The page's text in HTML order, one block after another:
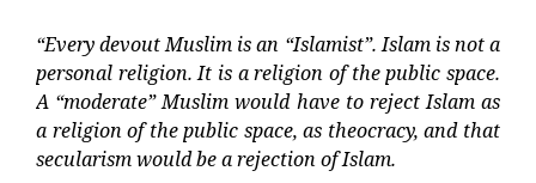
“Every devout Muslim is an “Islamist”. Islam is not a
personal religion. It is a religion of the public space.
A “moderate” Muslim would have to reject Islam as
a religion of the public space, as theocracy, and that
secularism would be a rejection of Islam.